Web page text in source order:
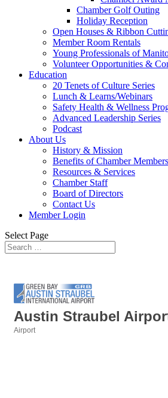
Chamber Golf Outing
Holiday Reception
Open Houses & Ribbon
Member Room Rentals
Young Professionals of
Volunteer Opportunities &
Education
20 Tenets of Culture Series
Lunch & Learns/Webinars
Safety Health & Wellness
Advanced Leadership Series
Podcast
About Us
History & Mission
Benefits of Chamber
Resources & Services
Chamber Staff
Board of Directors
Contact Us
Member Login
Select Page
Austin Straubel
Airport